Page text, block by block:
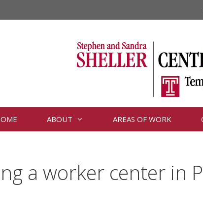
ABOUT AREAS OF WORK
a worker center in